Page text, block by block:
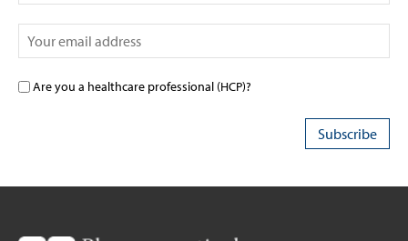
Are you a healthcare professional (HCP)?